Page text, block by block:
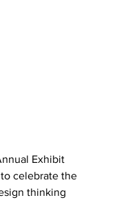
Exhibit
celebrate the
thinking